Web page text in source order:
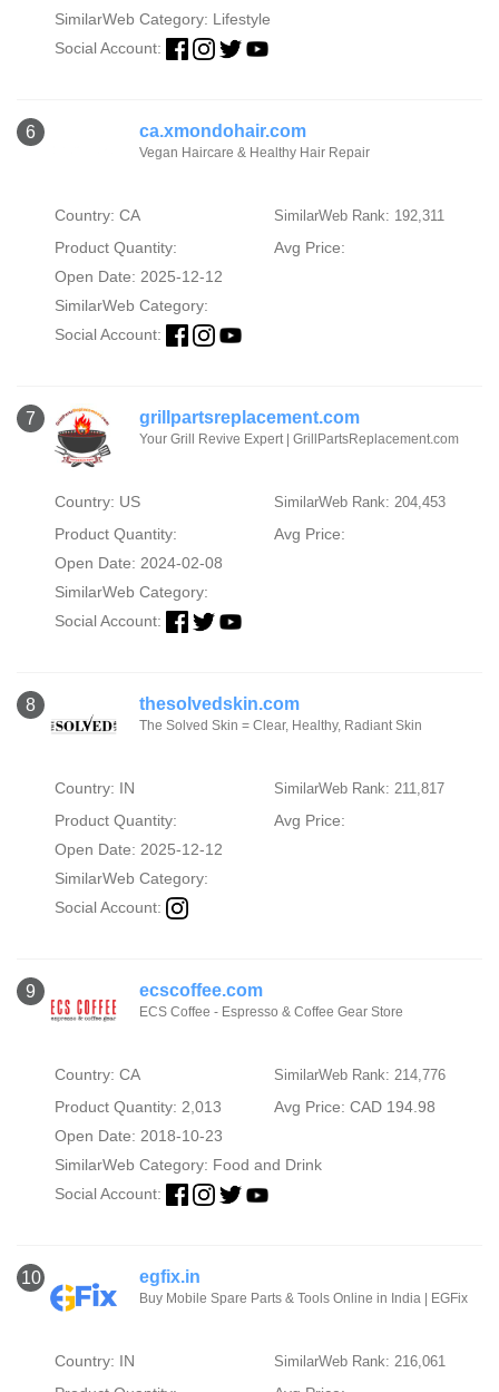
SimilarWeb Category: Lifestyle
Social Account:
6 ca.xmondohair.com
Vegan Haircare & Healthy Hair Repair
Country: CA SimilarWeb Rank: 192,311
Product Quantity:
Avg Price:
Open Date: 2025-12-12
SimilarWeb Category:
Social Account:
7 grillpartsreplacement.com
Your Grill Revive Expert | GrillPartsReplacement.com
Country: US SimilarWeb Rank: 204,453
Product Quantity:
Avg Price:
Open Date: 2024-02-08
SimilarWeb Category:
Social Account:
8 thesolvedskin.com
The Solved Skin = Clear, Healthy, Radiant Skin
Country: IN SimilarWeb Rank: 211,817
Product Quantity:
Avg Price:
Open Date: 2025-12-12
SimilarWeb Category:
Social Account:
9 ecscoffee.com
ECS Coffee - Espresso & Coffee Gear Store
Country: CA SimilarWeb Rank: 214,776
Product Quantity: 2,013
Avg Price: CAD 194.98
Open Date: 2018-10-23
SimilarWeb Category: Food and Drink
Social Account:
10 egfix.in
Buy Mobile Spare Parts & Tools Online in India | EGFix
Country: IN SimilarWeb Rank: 216,061